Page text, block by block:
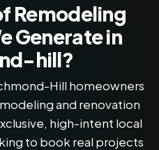
Remodeling
Generate in
hill?
Hill homeowners
and renovation
high-intent local
to book real projects